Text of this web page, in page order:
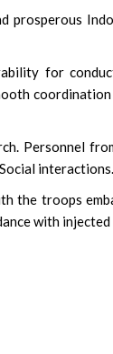
prosperous
for
Personnel
interactions.
the troops
with injected